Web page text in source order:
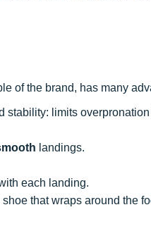
of the brand, has many
stability: limits
landings.
each landing.
that wraps around the